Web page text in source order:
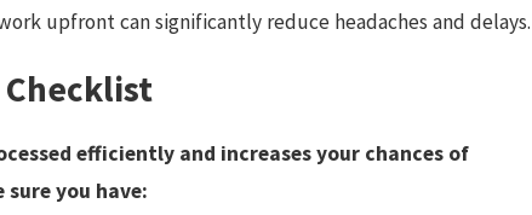
upfront can significantly reduce headaches and delays.
efficiently and increases your chances of
you have: